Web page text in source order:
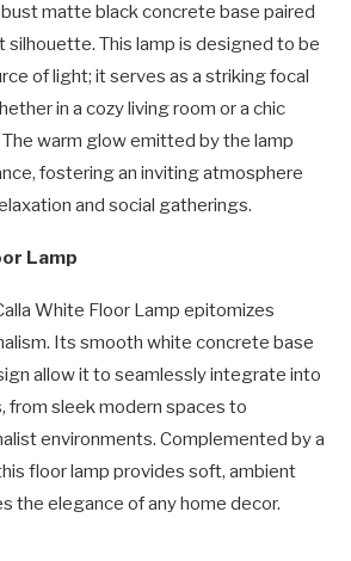
matte black concrete base paired
silhouette. This lamp is designed to be
of light; it serves as a striking focal
in a cozy living room or a chic
warm glow emitted by the lamp
fostering an inviting atmosphere
and social gatherings.
Lamp
White Floor Lamp epitomizes
Its smooth white concrete base
allow it to seamlessly integrate into
from sleek modern spaces to
environments. Complemented by a
floor lamp provides soft, ambient
the elegance of any home decor.